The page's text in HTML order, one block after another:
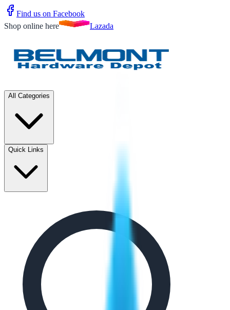
Find us on Facebook
Shop online here
Lazada
All Categories
Quick Links